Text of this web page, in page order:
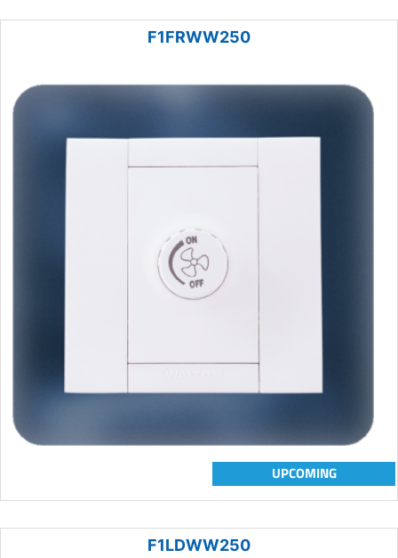
F1FRWW250
UPCOMING
F1LDWW250